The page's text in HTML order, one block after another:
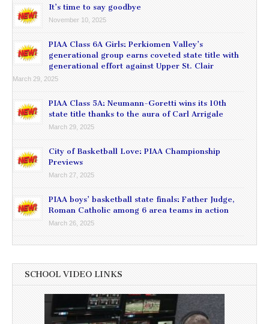
It’s time to say goodbye
November 10, 2025
PIAA Class 6A Girls: Perkiomen Valley’s
generational group earns coveted state title with
generational effort against Upper St. Clair
March 29, 2025
PIAA Class 5A: Neumann-Goretti wins its 10th
state title thanks to the aura of Carl Arrigale
March 29, 2025
City of Basketball Love: PIAA Championship
Previews
March 27, 2025
PIAA boys’ basketball state finals: Father Judge,
Roman Catholic among 6 area teams in action
March 26, 2025
SCHOOL VIDEO LINKS